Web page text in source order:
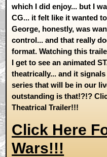
which I did enjoy... but I
CG... it felt like it wanted
George, honestly, was
control... and that really
format. Watching this
I get to see an animated
theatrically... and it
series that will be in our
outstanding is that!?!?
Theatrical Trailer!!!
Click Here
Wars!!!